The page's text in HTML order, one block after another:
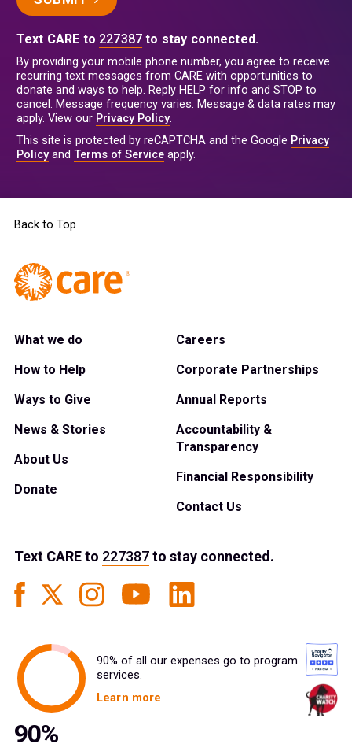
Text CARE to 227387 to stay connected.
By providing your mobile phone number, you agree to receive
recurring text messages from CARE with opportunities to
donate and ways to help. Reply HELP for info and STOP to
cancel. Message frequency varies. Message & data rates may
apply. View our Privacy Policy.
This site is protected by reCAPTCHA and the Google Privacy
Policyand Terms of Service apply.
Back to Top
What we do
How to Help
Ways to Give
News & Stories
About Us
Donate
Careers
Corporate Partnerships
Annual Reports
Accountability &
Transparency
Financial Responsibility
Contact Us
Text CAREto 227387to stay connected.
90% of all our expenses go to program
services.
Learn more